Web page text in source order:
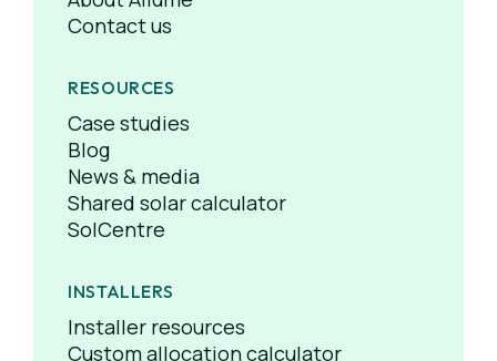
Contact us
RESOURCES
Case studies
Blog
News & media
Shared solar calculator
SolCentre
INSTALLERS
Installer resources
Custom allocation calculator